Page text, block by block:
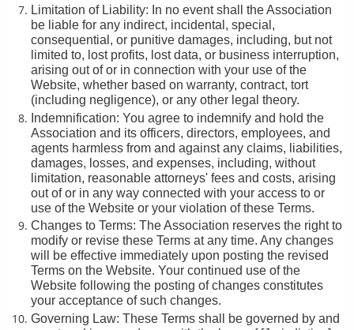
Limitation of Liability: In no event shall the Association
be liable for any indirect, incidental, special,
consequential, or punitive damages, including, but not
limited to, lost profits, lost data, or business interruption,
arising out of or in connection with your use of the
Website, whether based on warranty, contract, tort
(including negligence), or any other legal theory.
Indemnification: You agree to indemnify and hold the
Association and its officers, directors, employees, and
agents harmless from and against any claims, liabilities,
damages, losses, and expenses, including, without
limitation, reasonable attorneys' fees and costs, arising
out of or in any way connected with your access to or
use of the Website or your violation of these Terms.
Changes to Terms: The Association reserves the right to
modify or revise these Terms at any time. Any changes
will be effective immediately upon posting the revised
Terms on the Website. Your continued use of the
Website following the posting of changes constitutes
your acceptance of such changes.
Governing Law: These Terms shall be governed by and